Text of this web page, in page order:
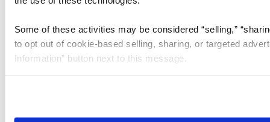
Some of these activities may be considered “selling,”
to opt out of cookie-based selling, sharing, or targeted
Information” button next to this message.
need to be set again.